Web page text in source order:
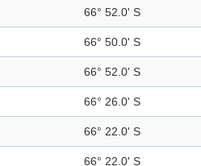
66° 52.0' S
66° 50.0' S
66° 52.0' S
66° 26.0' S
66° 22.0' S
66° 22.0' S